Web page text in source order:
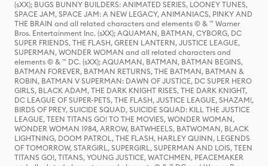
(sXX); BUGS BUNNY BUILDERS: ANIMATED SERIES, LOONEY TUNES,
SPACE JAM, SPACE JAM: A NEW LEGACY, ANIMANIACS, PINKY AND
THE BRAIN and all related characters and elements © & ™ Warner
Bros. Entertainment Inc. (sXX); AQUAMAN, BATMAN, CYBORG, DC
SUPER FRIENDS, THE FLASH, GREEN LANTERN, JUSTICE LEAGUE,
SUPERMAN, WONDER WOMAN and all related characters and
elements © & ™ DC. (sXX); AQUAMAN, BATMAN, BATMAN BEGINS,
BATMAN FOREVER, BATMAN RETURNS, THE BATMAN, BATMAN &
ROBIN, BATMAN V SUPERMAN: DAWN OF JUSTICE, DC SUPER HERO
GIRLS, BLACK ADAM, THE DARK KNIGHT RISES, THE DARK KNIGHT,
DC LEAGUE OF SUPER-PETS, THE FLASH, JUSTICE LEAGUE, SHAZAM!,
BIRDS OF PREY, SUICIDE SQUAD, SUICIDE SQUAD: KILL THE JUSTICE
LEAGUE, TEEN TITANS GO! TO THE MOVIES, WONDER WOMAN,
WONDER WOMAN 1984, ARROW, BATWHEELS, BATWOMAN, BLACK
LIGHTNING, DOOM PATROL, THE FLASH, HARLEY QUINN, LEGENDS
OF TOMORROW, STARGIRL, SUPERGIRL, SUPERMAN AND LOIS, TEEN
TITANS GO!, TITANS, YOUNG JUSTICE, WATCHMEN, PEACEMAKER